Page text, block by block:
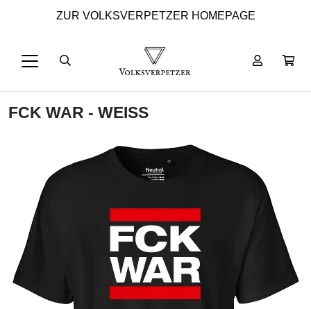
ZUR VOLKSVERPETZER HOMEPAGE
FCK WAR - WEISS